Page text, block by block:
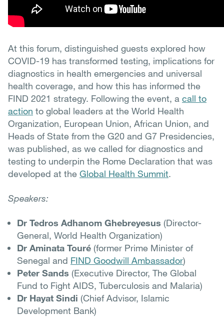
At this forum, distinguished guests explored how
COVID-19 has transformed testing, implications for
diagnostics in health emergencies and universal
health coverage, and how this has informed the
FIND 2021 strategy. Following the event, a call to
action to global leaders at the World Health
Organization, European Union, African Union, and
Heads of State from the G20 and G7 Presidencies,
was published, as we called for diagnostics and
testing to underpin the Rome Declaration that was
developed at the Global Health Summit.
Speakers:
Dr Tedros Adhanom Ghebreyesus (Director-
General, World Health Organization)
Dr Aminata Touré (former Prime Minister of
Senegal and FIND Goodwill Ambassador)
Peter Sands (Executive Director, The Global
Fund to Fight AIDS, Tuberculosis and Malaria)
Dr Hayat Sindi (Chief Advisor, Islamic
Development Bank)